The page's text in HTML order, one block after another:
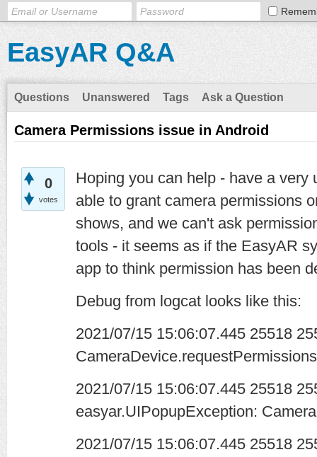
EasyAR Q&A
Questions Unanswered Tags Ask a Question
Camera Permissions issue in Android
0
votes
Hoping you can help - have a very
able to grant camera permissions
shows, and we can't ask
tools - it seems as if the EasyAR
app to think permission has been
Debug from logcat looks like this:
2021/07/15 15:06:07.445 25518
2021/07/15 15:06:07.445 25518
easyar.UIPopupException:
2021/07/15 15:06:07.445 25518